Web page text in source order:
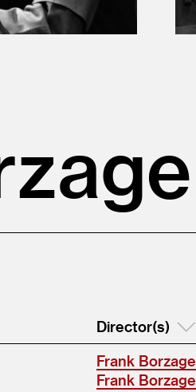
Director(s)
Frank Borzage
Frank Borzage